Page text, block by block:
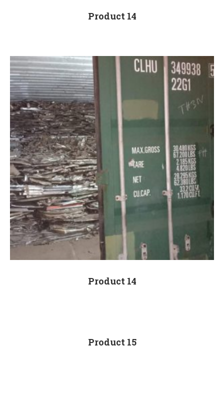
Product 14
Product 14
Product 15